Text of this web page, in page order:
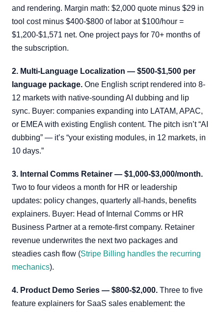
and rendering. Margin math: $2,000 quote minus $29 in
tool cost minus $400-$800 of labor at $100/hour =
$1,200-$1,571 net. One project pays for 70+ months of
the subscription.
2. Multi-Language Localization — $500-$1,500 per
language package. One English script rendered into 8-
12 markets with native-sounding AI dubbing and lip
sync. Buyer: companies expanding into LATAM, APAC,
or EMEA with existing English content. The pitch isn’t “AI
dubbing” — it’s “your existing modules, in 12 markets, in
10 days.”
3. Internal Comms Retainer — $1,000-$3,000/month.
Two to four videos a month for HR or leadership
updates: policy changes, quarterly all-hands, benefits
explainers. Buyer: Head of Internal Comms or HR
Business Partner at a remote-first company. Retainer
revenue underwrites the next two packages and
steadies cash flow (Stripe Billing handles the recurring
mechanics).
4. Product Demo Series — $800-$2,000. Three to five
feature explainers for SaaS sales enablement: the